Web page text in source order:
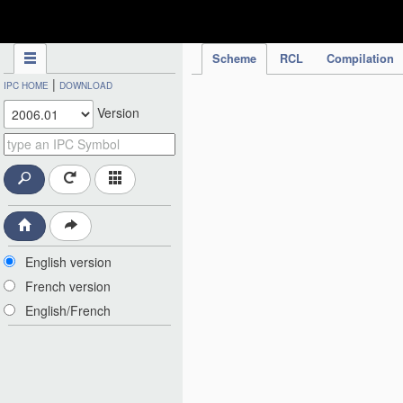
Scheme RCL Compilation
IPC HOME | DOWNLOAD
Version
English version
French version
English/French